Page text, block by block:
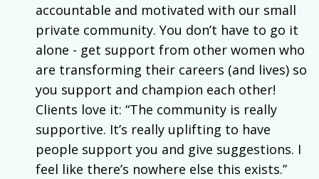
accountable and motivated with our small
private community. You don’t have to go it
alone - get support from other women who
are transforming their careers (and lives) so
you support and champion each other!
Clients love it: “The community is really
supportive. It’s really uplifting to have
people support you and give suggestions. I
feel like there’s nowhere else this exists.”